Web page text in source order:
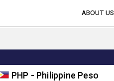
ABOUT US
PHP - Philippine Peso